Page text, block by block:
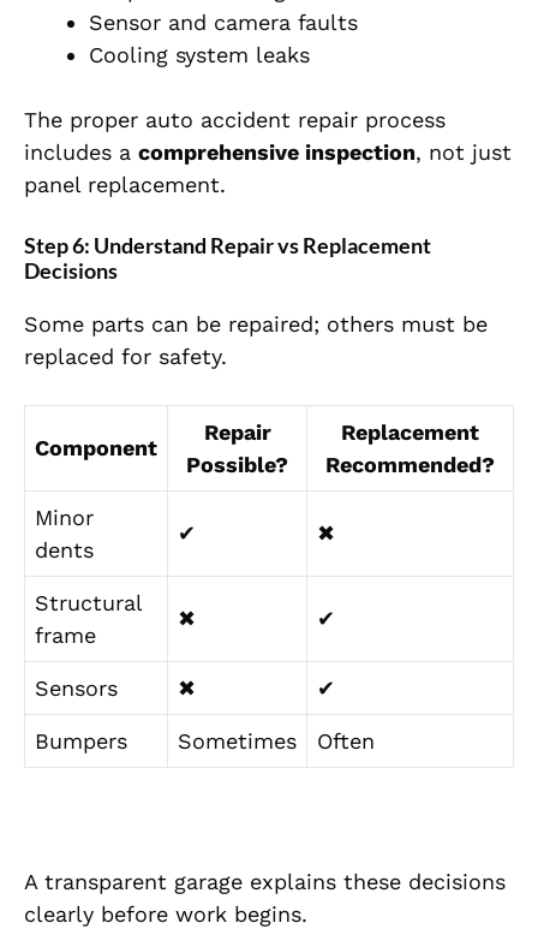
Sensor and camera faults
Cooling system leaks
The proper auto accident repair process
includes a comprehensive inspection, not just
panel replacement.
Step 6: Understand Repair vs Replacement
Decisions
Some parts can be repaired; others must be
replaced for safety.
Component
Repair
Possible?
Replacement
Recommended?
Minor
dents
✔ ✖
Structural
frame
✖ ✔
Sensors ✖ ✔
Bumpers Sometimes Often
A transparent garage explains these decisions
clearly before work begins.